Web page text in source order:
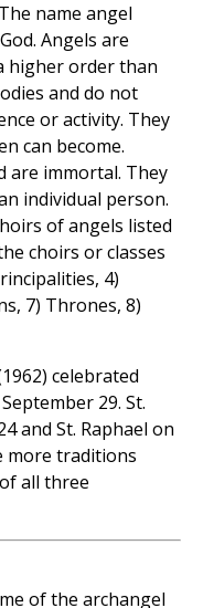
name angel
Angels are
higher order than
and do not
or activity. They
can become.
are immortal. They
individual person.
of angels listed
choirs or classes
4)
7) Thrones, 8)
celebrated
29. St.
and St. Raphael on
more traditions
all three
of the archangel